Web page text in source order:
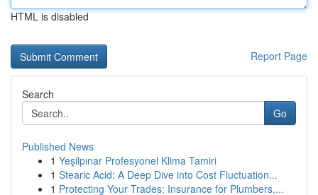
HTML is disabled
Report Page
Search
Go
Published News
1 Yeşilpınar Profesyonel Klima Tamiri
1 Stearic Acid: A Deep Dive into Cost Fluctuation...
1 Protecting Your Trades: Insurance for Plumbers,...